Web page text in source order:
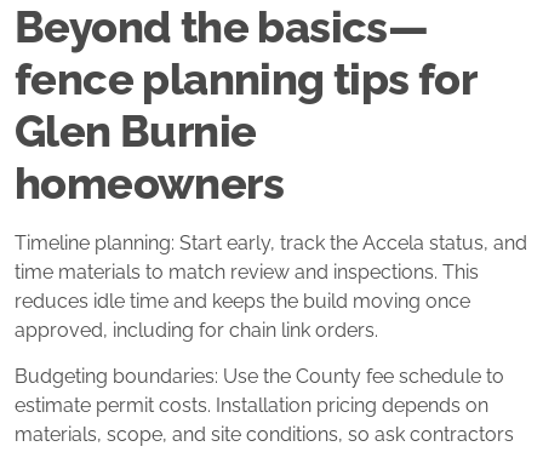
Beyond the basics—
fence planning tips for
Glen Burnie
homeowners
Timeline planning: Start early, track the Accela status, and
time materials to match review and inspections. This
reduces idle time and keeps the build moving once
approved, including for chain link orders.
Budgeting boundaries: Use the County fee schedule to
estimate permit costs. Installation pricing depends on
materials, scope, and site conditions, so ask contractors